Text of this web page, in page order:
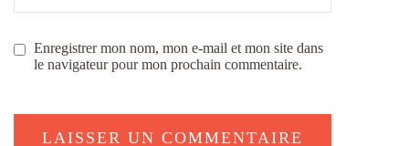
Enregistrer mon nom, mon e-mail et mon site dans
le navigateur pour mon prochain commentaire.